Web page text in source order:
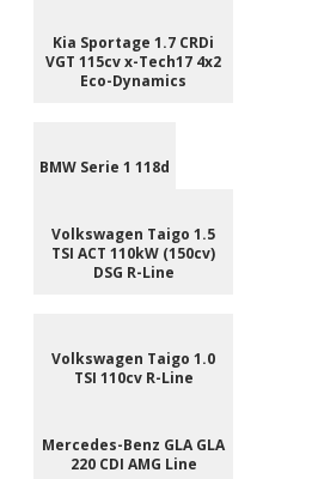
Kia Sportage 1.7 CRDi
VGT 115cv x-Tech17 4x2
Eco-Dynamics
BMW Serie 1 118d
Volkswagen Taigo 1.5
TSI ACT 110kW (150cv)
DSG R-Line
Volkswagen Taigo 1.0
TSI 110cv R-Line
Mercedes-Benz GLA GLA
220 CDI AMG Line